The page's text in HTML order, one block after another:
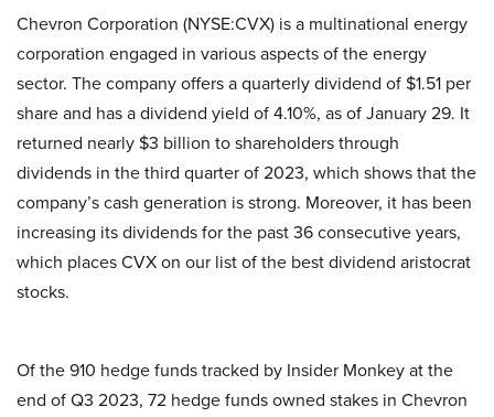
Chevron Corporation (NYSE:CVX) is a multinational energy
corporation engaged in various aspects of the energy
sector. The company offers a quarterly dividend of $1.51 per
share and has a dividend yield of 4.10%, as of January 29. It
returned nearly $3 billion to shareholders through
dividends in the third quarter of 2023, which shows that the
company’s cash generation is strong. Moreover, it has been
increasing its dividends for the past 36 consecutive years,
which places CVX on our list of the best dividend aristocrat
stocks.
Of the 910 hedge funds tracked by Insider Monkey at the
end of Q3 2023, 72 hedge funds owned stakes in Chevron